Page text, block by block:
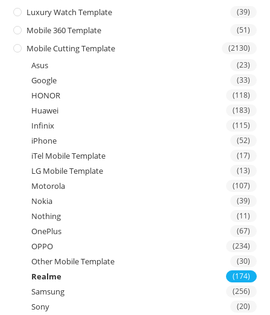
Luxury Watch Template (39)
Mobile 360 Template (51)
Mobile Cutting Template (2130)
Asus (23)
Google (33)
HONOR (118)
Huawei (183)
Infinix (115)
iPhone (52)
iTel Mobile Template (17)
LG Mobile Template (13)
Motorola (107)
Nokia (39)
Nothing (11)
OnePlus (67)
OPPO (234)
Other Mobile Template (30)
Realme (174)
Samsung (256)
Sony (20)